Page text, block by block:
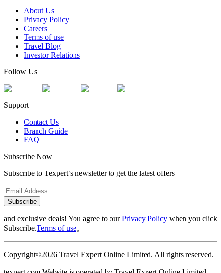
About Us
Privacy Policy
Careers
Terms of use
Travel Blog
Investor Relations
Follow Us
Support
Contact Us
Branch Guide
FAQ
Subscribe Now
Subscribe to Texpert’s newsletter to get the latest offers
Subscribe
and exclusive deals! You agree to ourPrivacy Policy when you click
Subscribe.Terms of use。
Copyright©2026 Travel Expert Online Limited. All rights reserved.